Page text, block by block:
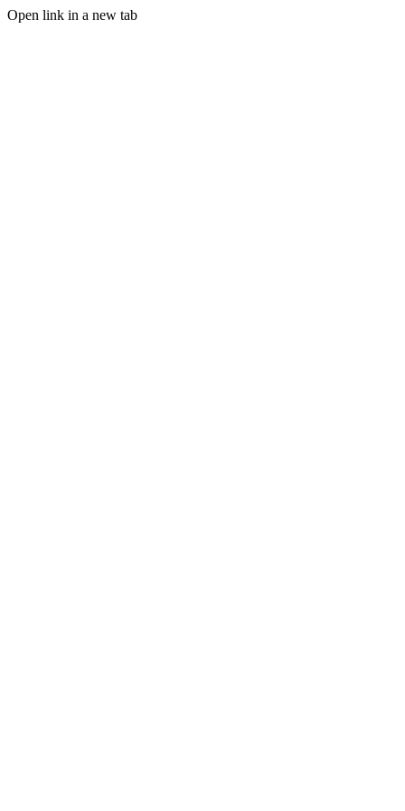
Open link in a new tab